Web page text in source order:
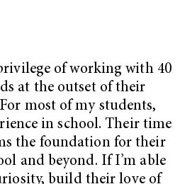
of working with 40
at the outset of their
most of my students,
in school. Their time
the foundation for their
and beyond. If I’m able
build their love of